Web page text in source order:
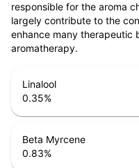
responsible for the aroma
largely contribute to the
enhance many therapeutic
aromatherapy.
Linalool
0.35%
Beta Myrcene
0.83%